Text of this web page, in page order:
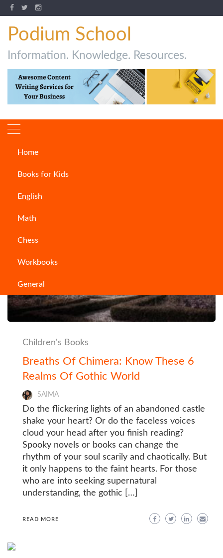
Podium School
Information. Knowledge. Resources.
Home
Books for Kids
English
Math
Chess
Workbooks
General
Children's Books
Breaths Of Chimera: Know These 6
Realms Of Gothic World
SAIMA
Do the flickering lights of an abandoned castle
shake your heart? Or do the faceless voices
cloud your head after you finish reading?
Spooky novels or books can change the
rhythm of your soul scarily and chaotically. But
it only happens to the faint hearts. For those
who are into seeking supernatural
understanding, the gothic […]
READ MORE